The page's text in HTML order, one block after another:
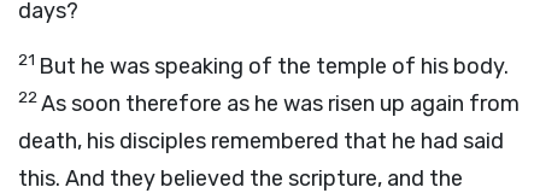
days?
21 But he was speaking of the temple of his body.
22As soon therefore as he was risen up again from
death, his disciples remembered that he had said
this. And they believed the scripture, and the